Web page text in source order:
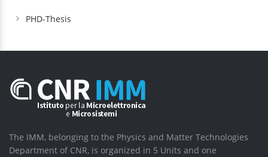
PHD-Thesis
The IMM, belonging to the Physics and Matter Technologies
Department of CNR, is organized in 5 Units and one